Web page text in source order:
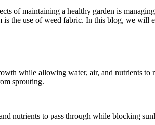
of maintaining a healthy garden is
the use of weed fabric. In this blog, we will
while allowing water, air, and nutrients to
sprouting.
nutrients to pass through while blocking